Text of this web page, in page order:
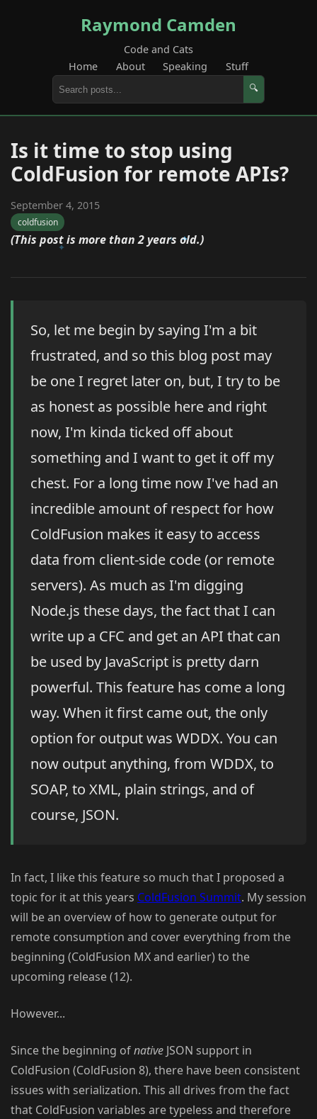
Raymond Camden
Code and Cats
Home
About Speaking Stuff
🔍
Is it time to stop using
ColdFusion for remote APIs?
September 4, 2015
coldfusion
(This post is more than 2 years old.)
So, let me begin by saying I'm a bit
frustrated, and so this blog post may
be one I regret later on, but, I try to be
as honest as possible here and right
now, I'm kinda ticked off about
something and I want to get it off my
chest. For a long time now I've had an
incredible amount of respect for how
ColdFusion makes it easy to access
data from client-side code (or remote
servers). As much as I'm digging
Node.js these days, the fact that I can
write up a CFC and get an API that can
be used by JavaScript is pretty darn
powerful. This feature has come a long
way. When it first came out, the only
option for output was WDDX. You can
now output anything, from WDDX, to
SOAP, to XML, plain strings, and of
course, JSON.
In fact, I like this feature so much that I proposed a
topic for it at this years ColdFusion Summit. My session
will be an overview of how to generate output for
remote consumption and cover everything from the
beginning (ColdFusion MX and earlier) to the
upcoming release (12).
However...
Since the beginning ofnative JSON support in
ColdFusion (ColdFusion 8), there have been consistent
issues with serialization. This all drives from the fact
that ColdFusion variables are typeless and therefore